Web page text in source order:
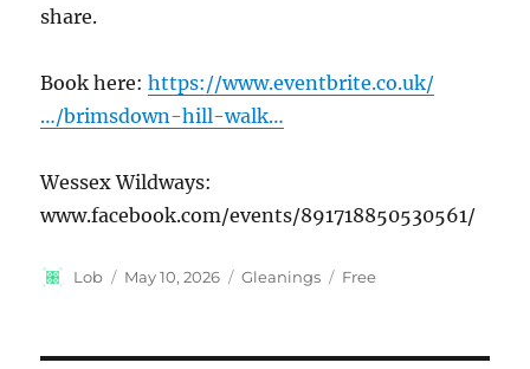
share.
Book here:https://www.eventbrite.co.uk/
…/brimsdown-hill-walk…
Wessex Wildways:
www.facebook.com/events/891718850530561/
Author
Lob
Posted
May 10, 2026 Categories
Gleanings Tags
Free